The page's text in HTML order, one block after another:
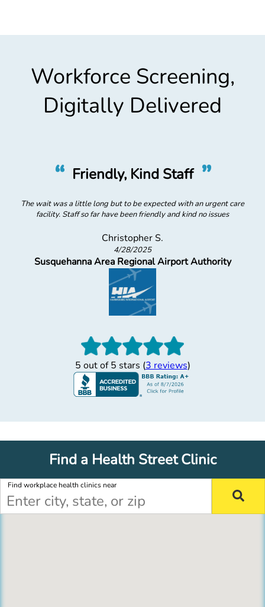
Workforce Screening,
Digitally Delivered
with an urgent care
kind no issues
Authority
“Super Helpful
Lady at desk was super helpful
5 out of 5 stars (3 reviews)
Find a Health Street Clinic
Find workplace health clinics near